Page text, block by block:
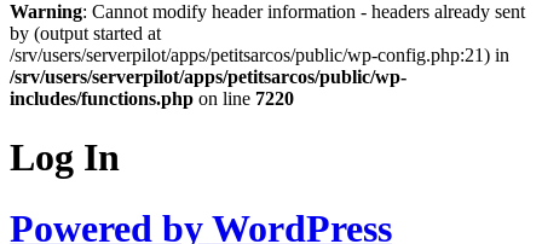
Warning: Cannot modify header information - headers already sent
by (output started at
/srv/users/serverpilot/apps/petitsarcos/public/wp-config.php:21) in
/srv/users/serverpilot/apps/petitsarcos/public/wp-
includes/functions.php on line 7220
Log In
Powered by WordPress